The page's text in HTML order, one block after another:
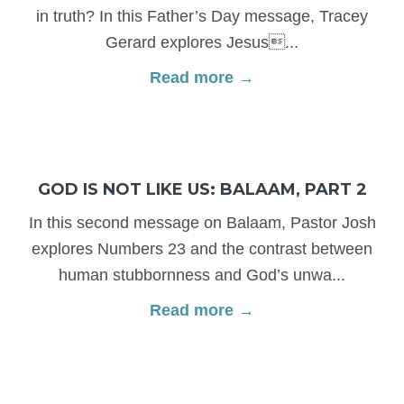
in truth? In this Father’s Day message, Tracey
Gerard explores Jesus...
Read more →
GOD IS NOT LIKE US: BALAAM, PART 2
In this second message on Balaam, Pastor Josh
explores Numbers 23 and the contrast between
human stubbornness and God’s unwa...
Read more →